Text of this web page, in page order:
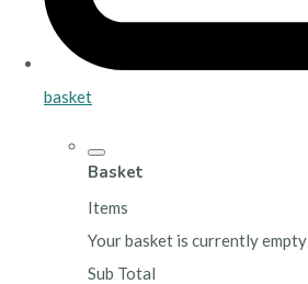
basket
Basket
Items
Your basket is currently empty
Sub Total